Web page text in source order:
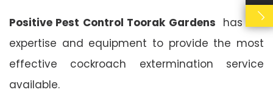
Positive Pest Control Toorak Gardens has the
expertise and equipment to provide the most
effective cockroach extermination service
available.